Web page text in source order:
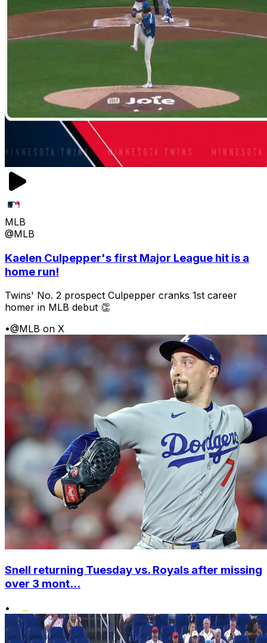
MLB
@MLB
Kaelen Culpepper's first Major League hit is a
home run!
Twins' No. 2 prospect Culpepper cranks 1st career
homer in MLB debut 👏
•@MLB on X
Snell returning Tuesday vs. Royals after missing
over 3 mont...
•